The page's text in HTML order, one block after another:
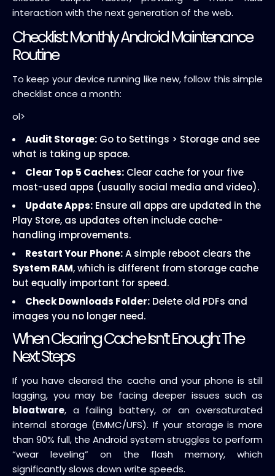
interaction with the next generation of the web.
Checklist: Monthly Android Maintenance
Routine
To keep your device running like new, follow this simple
checklist once a month:
ol>
Audit Storage: Go to Settings > Storage and see
what is taking up space.
Clear Top 5 Caches: Clear cache for your five
most-used apps (usually social media and video).
Update Apps: Ensure all apps are updated in the
Play Store, as updates often include cache-
handling improvements.
Restart Your Phone:A simple reboot clears the
System RAM, which is different from storage cache
but equally important for speed.
Check Downloads Folder: Delete old PDFs and
images you no longer need.
When Clearing Cache Isn’t Enough: The
Next Steps
If you have cleared the cache and your phone is still
lagging, you may be facing deeper issues such as
bloatware, a failing battery, or an oversaturated
internal storage (EMMC/UFS). If your storage is more
than 90% full, the Android system struggles to perform
“wear leveling” on the flash memory, which
significantly slows down write speeds.